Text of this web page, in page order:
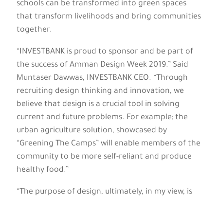
schools can be transformed into green spaces
that transform livelihoods and bring communities
together.
“INVESTBANK is proud to sponsor and be part of
the success of Amman Design Week 2019.” Said
Muntaser Dawwas, INVESTBANK CEO. “Through
recruiting design thinking and innovation, we
believe that design is a crucial tool in solving
current and future problems. For example; the
urban agriculture solution, showcased by
“Greening The Camps” will enable members of the
community to be more self-reliant and produce
healthy food.”
“The purpose of design, ultimately, in my view, is